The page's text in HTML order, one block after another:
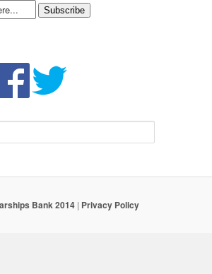
Subscribe
Bank 2014 | Privacy Policy